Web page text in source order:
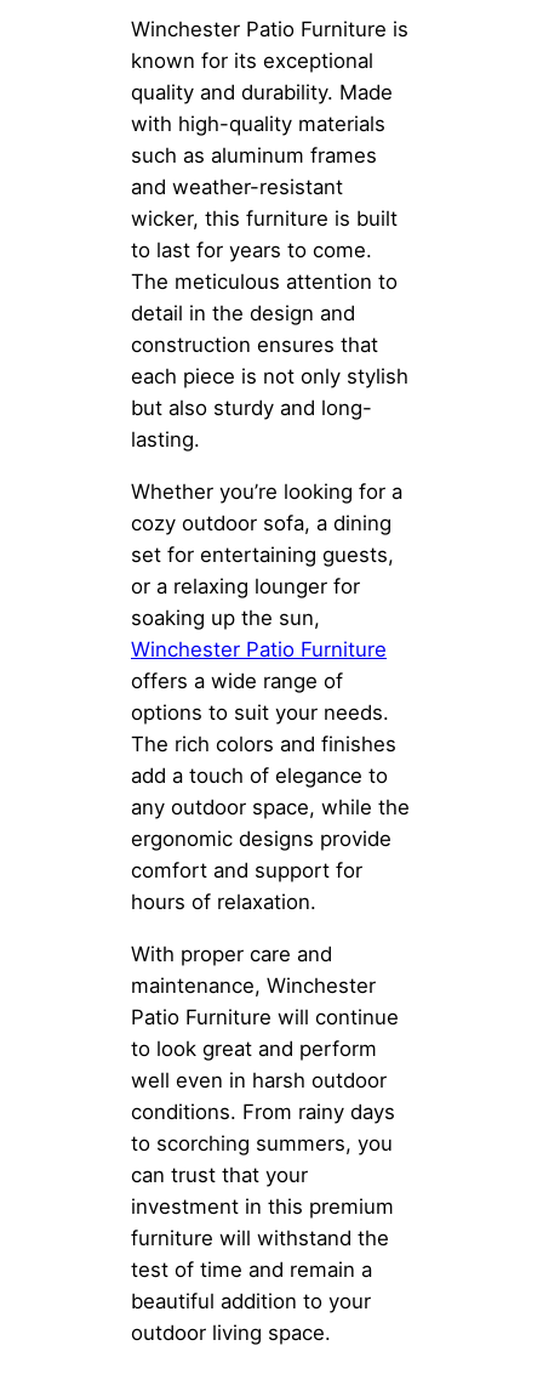
Winchester Patio Furniture is
known for its exceptional
quality and durability. Made
with high-quality materials
such as aluminum frames
and weather-resistant
wicker, this furniture is built
to last for years to come.
The meticulous attention to
detail in the design and
construction ensures that
each piece is not only stylish
but also sturdy and long-
lasting.
Whether you’re looking for a
cozy outdoor sofa, a dining
set for entertaining guests,
or a relaxing lounger for
soaking up the sun,
Winchester Patio Furniture
offers a wide range of
options to suit your needs.
The rich colors and finishes
add a touch of elegance to
any outdoor space, while the
ergonomic designs provide
comfort and support for
hours of relaxation.
With proper care and
maintenance, Winchester
Patio Furniture will continue
to look great and perform
well even in harsh outdoor
conditions. From rainy days
to scorching summers, you
can trust that your
investment in this premium
furniture will withstand the
test of time and remain a
beautiful addition to your
outdoor living space.